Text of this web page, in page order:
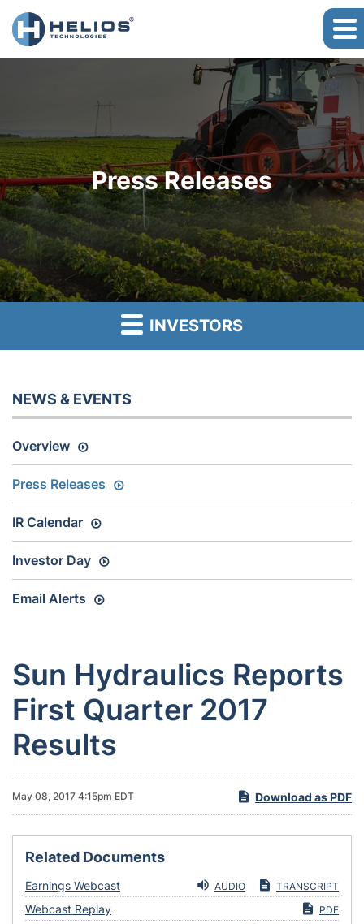
Press Releases
INVESTORS
NEWS & EVENTS
Overview
Press Releases
IR Calendar
Investor Day
Email Alerts
Sun Hydraulics Reports
First Quarter 2017
Results
May 08, 2017 4:15pm EDT Download as PDF
Related Documents
Earnings Webcast TRANSCRIPT
AUDIO
Webcast Replay PDF